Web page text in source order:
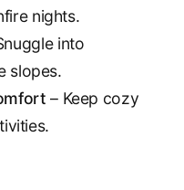
nights.
into
slopes.
– Keep cozy